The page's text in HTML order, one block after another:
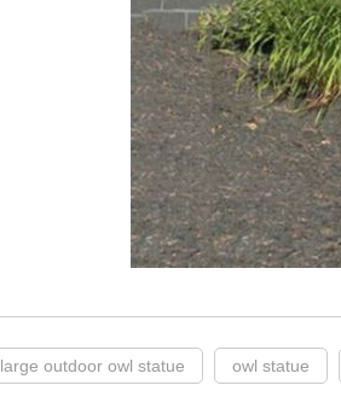
large outdoor owl statue owl statue